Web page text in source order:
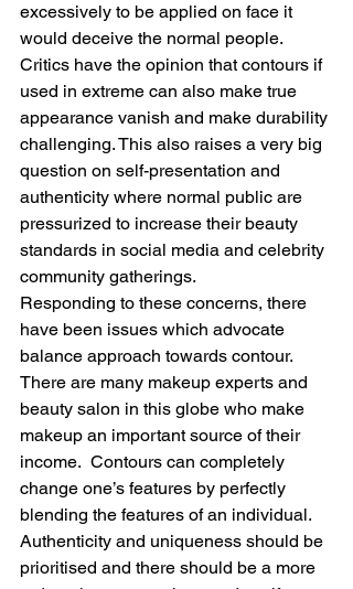
excessively to be applied on face it
would deceive the normal people.
Critics have the opinion that contours if
used in extreme can also make true
appearance vanish and make durability
challenging. This also raises a very big
question on self-presentation and
authenticity where normal public are
pressurized to increase their beauty
standards in social media and celebrity
community gatherings.
Responding to these concerns, there
have been issues which advocate
balance approach towards contour.
There are many makeup experts and
beauty salon in this globe who make
makeup an important source of their
income.  Contours can completely
change one’s features by perfectly
blending the features of an individual.
Authenticity and uniqueness should be
prioritised and there should be a more